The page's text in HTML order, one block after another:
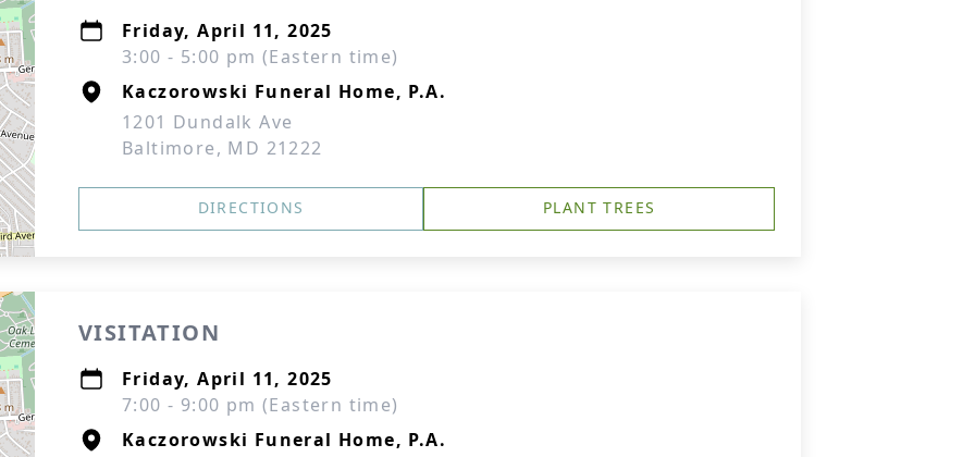
Friday, April 11, 2025
3:00 - 5:00 pm (Eastern time)
Kaczorowski Funeral Home, P.A.
1201 Dundalk Ave
Baltimore, MD 21222
DIRECTIONS PLANT TREES
VISITATION
Friday, April 11, 2025
7:00 - 9:00 pm (Eastern time)
Kaczorowski Funeral Home, P.A.